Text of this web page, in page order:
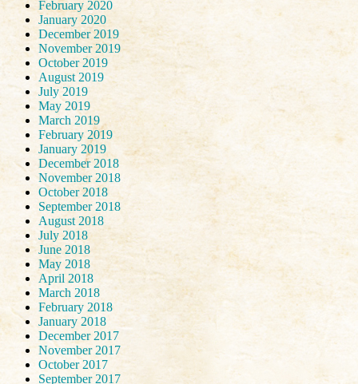
February 2020
January 2020
December 2019
November 2019
October 2019
August 2019
July 2019
May 2019
March 2019
February 2019
January 2019
December 2018
November 2018
October 2018
September 2018
August 2018
July 2018
June 2018
May 2018
April 2018
March 2018
February 2018
January 2018
December 2017
November 2017
October 2017
September 2017